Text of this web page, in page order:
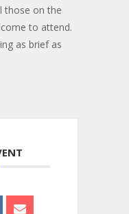
those on the
to attend.
as brief as